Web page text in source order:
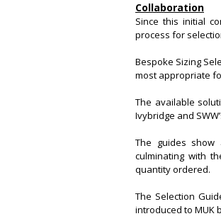
Collaboration
Since this initial
process for
Bespoke Sizing
most appropriate
The available
Ivybridge and
The guides
culminating with
quantity ordered.
The Selection
introduced to MUK